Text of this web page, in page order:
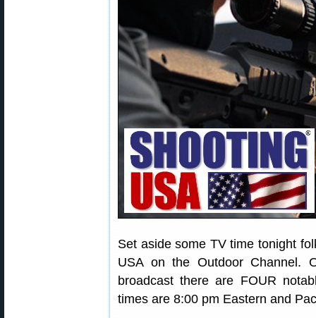
Set aside some TV time tonight
USA on the Outdoor Channel.
broadcast there are FOUR
times are 8:00 pm Eastern and